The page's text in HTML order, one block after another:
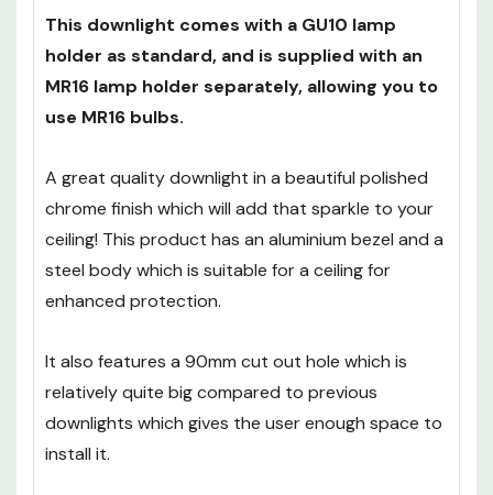
mains 240V down to 12V.
This downlight comes with a GU10 lamp
holder as standard, and is supplied with an
use MR16 bulbs.
A great quality downlight in a beautiful polished
chrome finish which will add that sparkle to your
ceiling! This product has an aluminium bezel and a
enhanced protection.
It also features a 90mm cut out hole which is
relatively quite big compared to previous